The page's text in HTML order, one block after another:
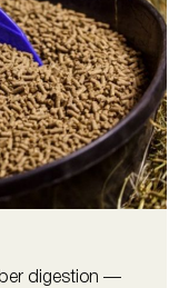
digestion —